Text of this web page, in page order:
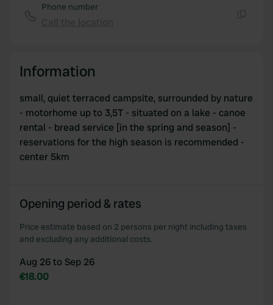
Phone number
Information
small, quiet terraced campsite, surrounded by nature
- motorhome up to 3,5T - situated on a lake - canoe
rental - bread service [in the spring and season] -
reservations for the high season is recommended -
center 5km
Opening period & rates
Price estimate based on 2 persons per night including taxes
and excluding any additional costs.
Aug 26 to Sep 26
€18.00